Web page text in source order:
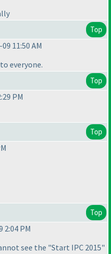
Top
11:50 AM
everyone.
Top
PM
Top
Top
2:04 PM
see the "Start IPC 2015"